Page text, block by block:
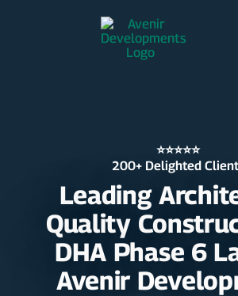
⭐⭐⭐⭐⭐
200+ Delighted
Leading
Quality
DHA Phase 6
Avenir